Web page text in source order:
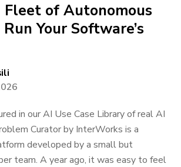
Fleet of Autonomous
Your Software’s
in our AI Use Case Library of real AI
Curator by InterWorks is a
developed by a small but
team. A year ago, it was easy to feel